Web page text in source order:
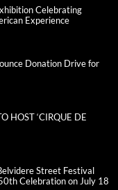
Celebrating
Experience
Donation Drive for
HOST ‘CIRQUE DE
Street Festival
Celebration on July 18